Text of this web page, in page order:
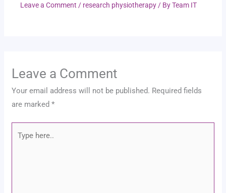
Leave a Comment / research physiotherapy / ByTeam IT
Leave a Comment
Your email address will not be published. Required fields
are marked*
Type